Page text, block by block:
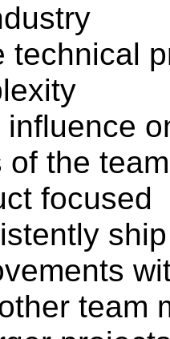
technical
influence
of the
focused
team